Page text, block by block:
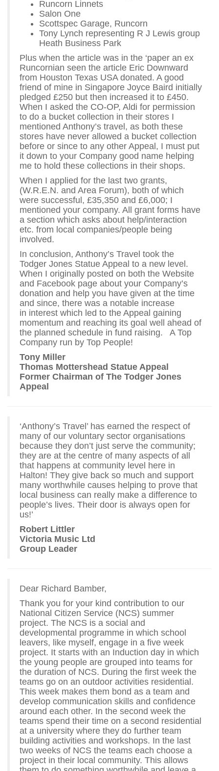
Runcorn Linnets
Salon One
Scottspec Garage, Runcorn
Tony Lynch representing R J Lewis group
Heath Business Park
Plus when the article was in the ‘paper an ex
Runcornian seen the article Eric Downward
from Houston Texas USA donated. A good
friend of mine in Singapore Joyce Baird initially
pledged £250 but then increased it to £450.
When I asked the CO-OP, Aldi for permission
to do a bucket collection in their stores I
mentioned Anthony’s travel, as both these
stores have never allowed a bucket collection
before or since to any other Appeal, I must put
it down to your Company good name helping
me to hold these collections in their shops.
When I applied for the last two grants,
(W.R.E.N. and Area Forum), both of which
were successful, £35,350 and £6,000; I
mentioned your company. All grant forms have
a section which asks about help/interaction
etc. from local companies/people being
involved.
In conclusion, Anthony’s Travel took the
Todger Jones Statue Appeal to a new level.
When I originally posted on both the Website
and Facebook page about your Company’s
donation and help you have given at the time
and since, there was a notable increase
in interest which led to the Appeal gaining
momentum and reaching its goal well ahead of
the planned schedule in fund raising. A Top
Company run by Top People!
Tony Miller
Thomas Mottershead Statue Appeal
Former Chairman of The Todger Jones
Appeal
‘Anthony’s Travel’ has earned the respect of
many of our voluntary sector organisations
because they don’t just serve the community;
they are at the centre of many aspects of all
that happens at community level here in
Halton! They give back so much and support
many worthwhile causes helping to prove that
local business can really make a difference to
people’s lives. Their door is always open for
us!’
Robert Littler
Victoria Music Ltd
Group Leader
Dear Richard Bamber,
Thank you for your kind contribution to our
National Citizen Service (NCS) summer
project. The NCS is a social and
developmental programme in which school
leavers, like myself, engage in a five week
project. It starts with an Induction day in which
the young people are grouped into teams for
the duration of NCS. During the first week the
teams go on an outdoor activities residential.
This week makes them bond as a team and
develop communication skills and confidence
around each other. In the second week the
teams spend their time on a second residential
at a university where they do further team
building activities and workshops. In the last
two weeks of NCS the teams each choose a
project in their local community. This allows